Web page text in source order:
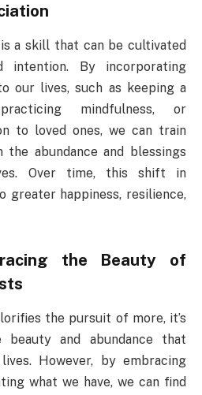
a skill that can be cultivated
intention. By incorporating
our lives, such as keeping a
mindfulness, or
to loved ones, we can train
abundance and blessings
Over time, this shift in
greater happiness, resilience,
the Beauty of
the pursuit of more, it’s
and abundance that
However, by embracing
what we have, we can find